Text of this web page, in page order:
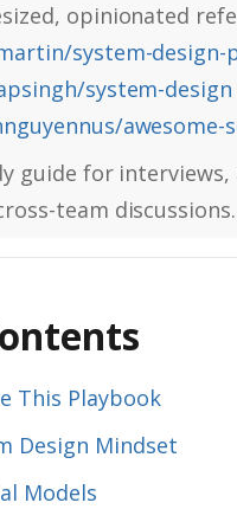
opinionated
system-design-
system-design
awesome-
guide for
team discussions.
This Playbook
Design Mindset
Models